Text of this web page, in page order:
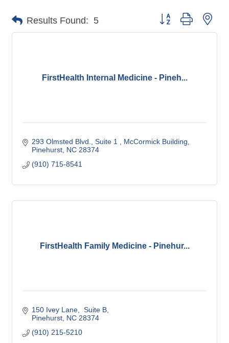
Results Found: 5 Button group with
FirstHealth Internal Medicine - Pineh...
293 Olmsted Blvd., Suite 1
McCormick Building
Pinehurst NC 28374
(910) 715-8541
FirstHealth Family Medicine - Pinehur...
150 Ivey Lane
Suite B
Pinehurst NC 28374
(910) 215-5210